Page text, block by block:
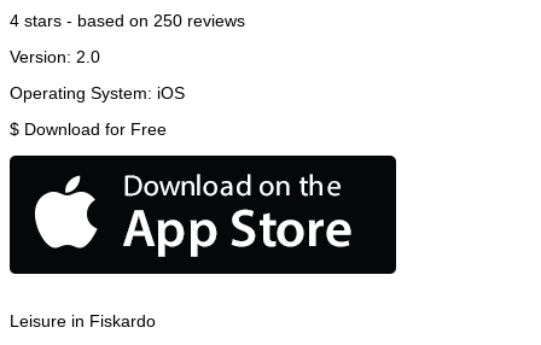
4 stars - based on 250 reviews
Version: 2.0
Operating System: iOS
$ Download for Free
Leisure in Fiskardo